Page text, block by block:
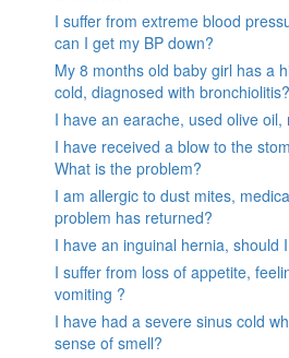
I suffer from extreme blood
can I get my BP down?
My 8 months old baby girl has a
cold, diagnosed with bronchiolitis?
I have an earache, used olive oil,
I have received a blow to the
What is the problem?
I am allergic to dust mites,
problem has returned?
I have an inguinal hernia, should
I suffer from loss of appetite,
vomiting ?
I have had a severe sinus cold
sense of smell?